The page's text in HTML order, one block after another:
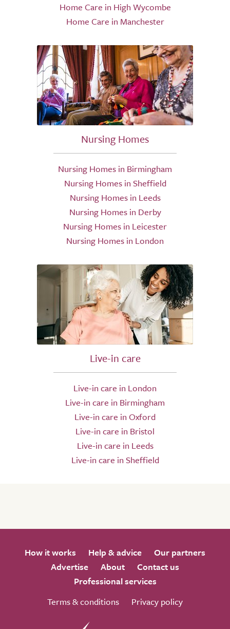
Home Care in High Wycombe
Home Care in Manchester
Nursing Homes
Nursing Homes in Birmingham
Nursing Homes in Sheffield
Nursing Homes in Leeds
Nursing Homes in Derby
Nursing Homes in Leicester
Nursing Homes in London
Live-in care
Live-in care in London
Live-in care in Birmingham
Live-in care in Oxford
Live-in care in Bristol
Live-in care in Leeds
Live-in care in Sheffield
How it works Help & advice
Our partners
Advertise
About
Contact us
Professional services
Terms & conditions
Privacy policy